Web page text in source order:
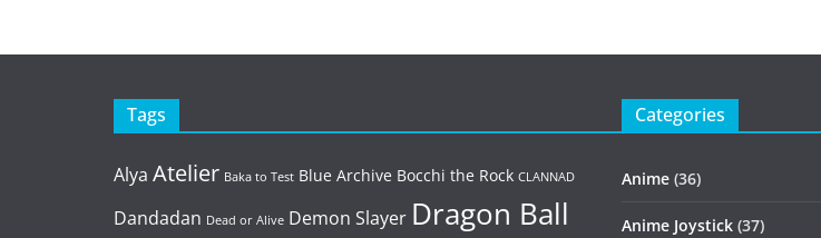
Tags
Alya Atelier Baka to Test Blue Archive Bocchi the Rock CLANNAD
Dandadan Dead or Alive Demon Slayer Dragon Ball
Categories
Anime (36)
Anime Joystick (37)